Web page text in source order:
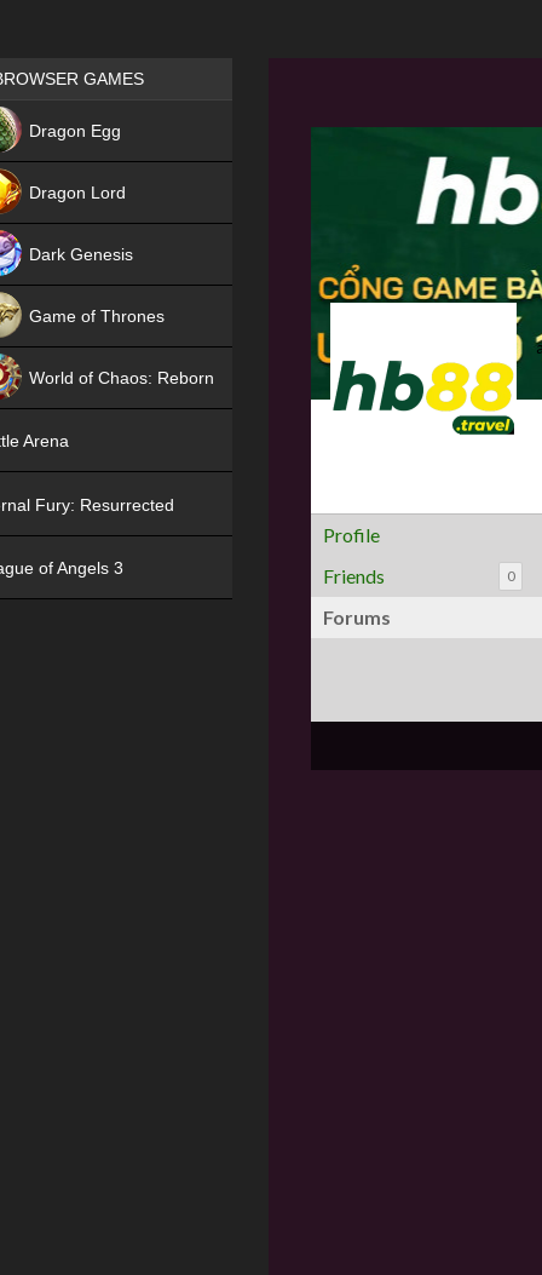
Profile
Friends
0
Forums
Games place
GAMES
Dragon Egg
Dragon Lord
Dark Genesis
Game of Thrones
World of Chaos: Reborn
Arena
Fury: Resurrected
of Angels 3